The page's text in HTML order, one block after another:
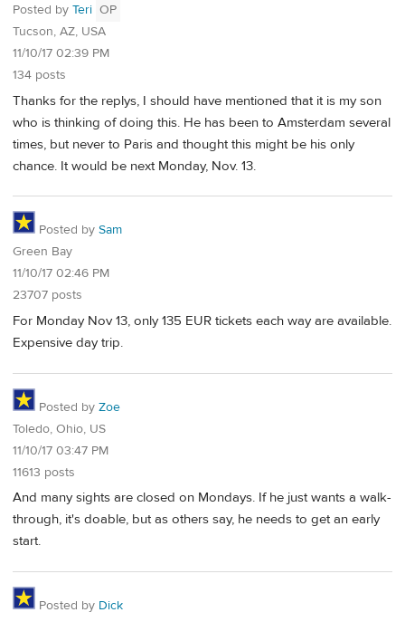
Posted by Teri OP
Tucson, AZ, USA
11/10/17 02:39 PM
134 posts
Thanks for the replys, I should have mentioned that it is my son
who is thinking of doing this. He has been to Amsterdam several
times, but never to Paris and thought this might be his only
chance. It would be next Monday, Nov. 13.
Posted by Sam
Green Bay
11/10/17 02:46 PM
23707 posts
For Monday Nov 13, only 135 EUR tickets each way are available.
Expensive day trip.
Posted by Zoe
Toledo, Ohio, US
11/10/17 03:47 PM
11613 posts
And many sights are closed on Mondays. If he just wants a walk-
through, it's doable, but as others say, he needs to get an early
start.
Posted by Dick